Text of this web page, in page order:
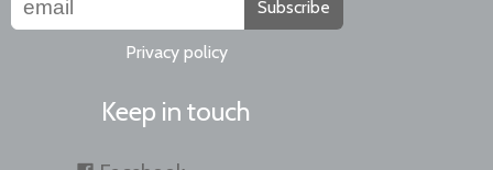
Subscribe
Privacy policy
Keep in touch